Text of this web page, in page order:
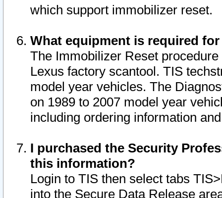
which support immobilizer reset.
What equipment is required
The Immobilizer Reset
Lexus factory scantool. TIS
model year vehicles. The
on 1989 to 2007 model year
including ordering information
I purchased the Security
this information?
Login to TIS then select tabs
into the Secure Data Release